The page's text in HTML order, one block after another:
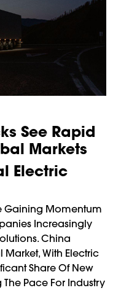
See Rapid
Markets
Electric
Gaining Momentum
Increasingly
China
With Electric
Share Of New
The Pace For Industry